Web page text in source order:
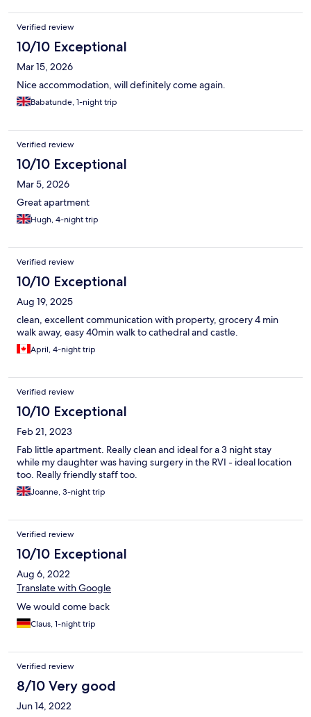
Verified review
10/10 Exceptional
Mar 15, 2026
Nice accommodation, will definitely come again.
Babatunde, 1-night trip
Verified review
10/10 Exceptional
Mar 5, 2026
Great apartment
Hugh, 4-night trip
Verified review
10/10 Exceptional
Aug 19, 2025
clean, excellent communication with property, grocery 4 min
walk away, easy 40min walk to cathedral and castle.
April, 4-night trip
Verified review
10/10 Exceptional
Feb 21, 2023
Fab little apartment. Really clean and ideal for a 3 night stay
while my daughter was having surgery in the RVI - ideal location
too. Really friendly staff too.
Joanne, 3-night trip
Verified review
10/10 Exceptional
Aug 6, 2022
Translate with Google
We would come back
Claus, 1-night trip
Verified review
8/10 Very good
Jun 14, 2022